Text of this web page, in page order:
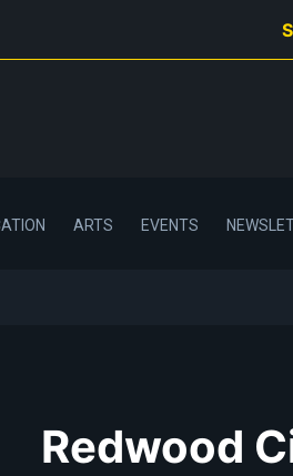
ARTS EVENTS
Redwood